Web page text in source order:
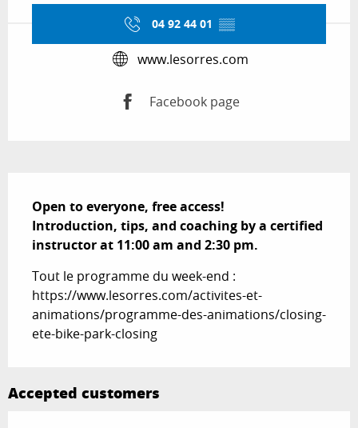
04 92 44 01 ▒▒
www.lesorres.com
Facebook page
Open to everyone, free access!
Introduction, tips, and coaching by a certified
instructor at 11:00 am and 2:30 pm.
Tout le programme du week-end :
https://www.lesorres.com/activites-et-
animations/programme-des-animations/closing-
ete-bike-park-closing
Accepted customers